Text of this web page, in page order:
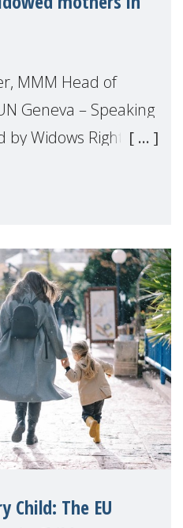
MMM Head of
Geneva – Speaking
by Widows Rights
Child: The EU